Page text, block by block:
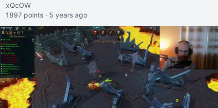
xQcOW
1897 points · 5 years ago